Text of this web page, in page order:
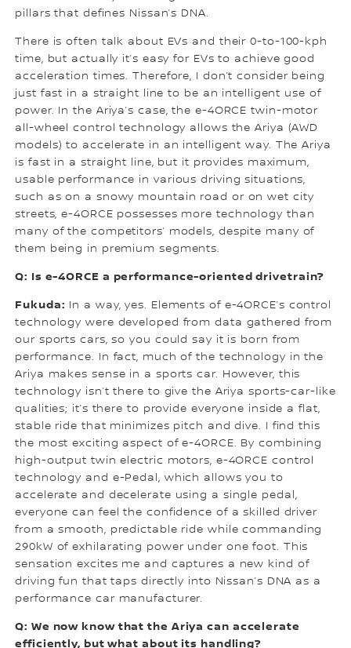
pillars that defines Nissan’s DNA.
There is often talk about EVs and their 0-to-100-kph
time, but actually it’s easy for EVs to achieve good
acceleration times. Therefore, I don’t consider being
just fast in a straight line to be an intelligent use of
power. In the Ariya’s case, the e-4ORCE twin-motor
all-wheel control technology allows the Ariya (AWD
models) to accelerate in an intelligent way. The Ariya
is fast in a straight line, but it provides maximum,
usable performance in various driving situations,
such as on a snowy mountain road or on wet city
streets, e-4ORCE possesses more technology than
many of the competitors’ models, despite many of
them being in premium segments.
Q: Is e-4ORCE a performance-oriented drivetrain?
Fukuda: In a way, yes. Elements of e-4ORCE’s control
technology were developed from data gathered from
our sports cars, so you could say it is born from
performance. In fact, much of the technology in the
Ariya makes sense in a sports car. However, this
technology isn’t there to give the Ariya sports-car-like
qualities; it’s there to provide everyone inside a flat,
stable ride that minimizes pitch and dive. I find this
the most exciting aspect of e-4ORCE. By combining
high-output twin electric motors, e-4ORCE control
technology and e-Pedal, which allows you to
accelerate and decelerate using a single pedal,
everyone can feel the confidence of a skilled driver
from a smooth, predictable ride while commanding
290kW of exhilarating power under one foot. This
sensation excites me and captures a new kind of
driving fun that taps directly into Nissan’s DNA as a
performance car manufacturer.
Q: We now know that the Ariya can accelerate
efficiently, but what about its handling?